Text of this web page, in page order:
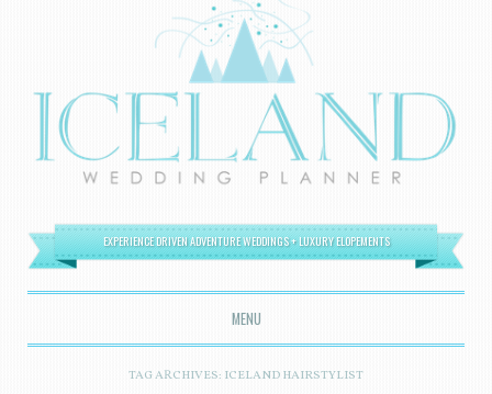
EXPERIENCE DRIVEN ADVENTURE WEDDINGS + LUXURY ELOPEMENTS
MENU
SKIP TO CONTENT
TAG ARCHIVES: ICELAND HAIRSTYLIST